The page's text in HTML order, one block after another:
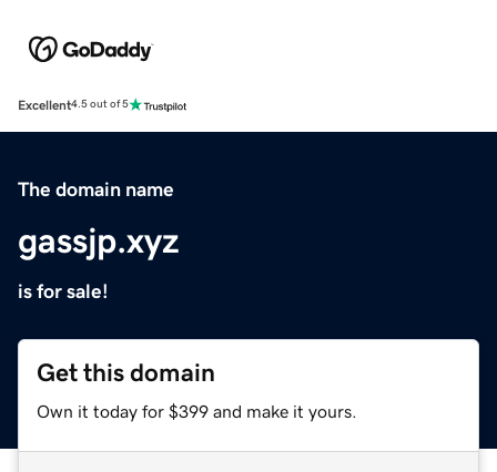
Excellent4.5 out of 5
The domain name
gassjp.xyz
is for sale!
Get this domain
Own it today for $399 and make it yours.